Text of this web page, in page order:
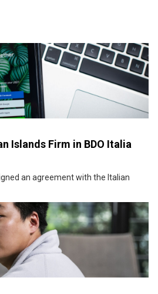
Islands Firm in BDO Italia
an agreement with the Italian